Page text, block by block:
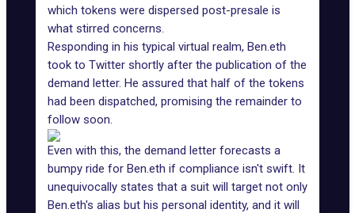
which tokens were dispersed post-presale is
what stirred concerns.
Responding in his typical virtual realm, Ben.eth
took to Twitter shortly after the publication of the
demand letter. He assured that half of the tokens
had been dispatched, promising the remainder to
follow soon.
Even with this, the demand letter forecasts a
bumpy ride for Ben.eth if compliance isn't swift. It
unequivocally states that a suit will target not only
Ben.eth's alias but his personal identity, and it will